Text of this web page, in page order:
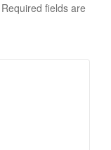
Required fields are